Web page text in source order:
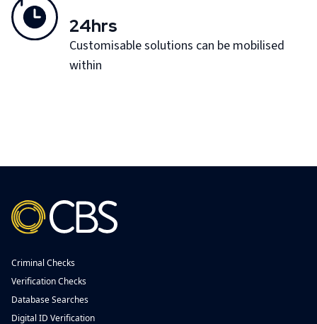
24hrs
Customisable solutions can be mobilised
within
Criminal Checks
Verification Checks
Database Searches
Digital ID Verification